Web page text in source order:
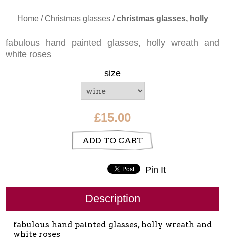
Home / Christmas glasses / christmas glasses, holly
fabulous hand painted glasses, holly wreath and
white roses
size
£15.00
ADD TO CART
Pin It
Description
fabulous hand painted glasses, holly wreath and
white roses